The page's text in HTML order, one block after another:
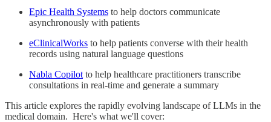
Epic Health Systems to help doctors communicate
asynchronously with patients
eClinicalWorks to help patients converse with their health
records using natural language questions
Nabla Copilot to help healthcare practitioners transcribe
consultations in real-time and generate a summary
This article explores the rapidly evolving landscape of LLMs in the
medical domain. Here's what we'll cover: